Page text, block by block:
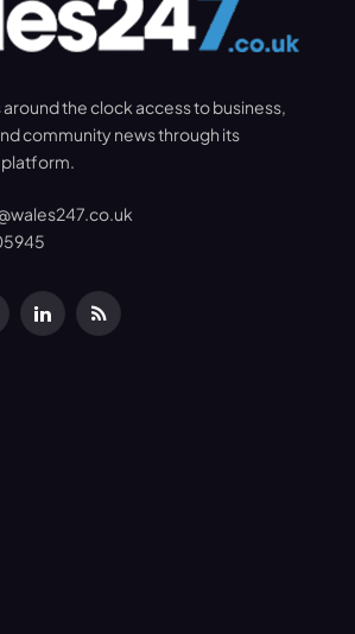
the clock access to business,
community news through its
LinkedInRSS